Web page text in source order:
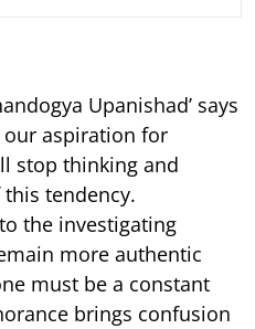
Upanishad’ says
aspiration for
stop thinking and
tendency.
the investigating
more authentic
must be a constant
brings confusion